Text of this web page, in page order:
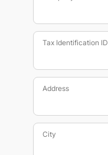
Tax Identification ID
Address
City